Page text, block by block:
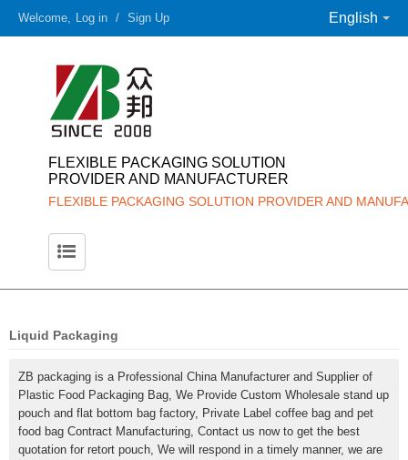
Welcome, Log in / Sign Up English
FLEXIBLE PACKAGING SOLUTION
PROVIDER AND MANUFACTURER
FLEXIBLE PACKAGING SOLUTION PROVIDER AND
Liquid Packaging
ZB packaging is a Professional China Manufacturer and Supplier of
Plastic Food Packaging Bag, We Provide Custom Wholesale stand up
pouch and flat bottom bag factory, Private Label coffee bag and pet
food bag Contract Manufacturing, Contact us now to get the best
quotation for retort pouch, We will respond in a timely manner, we are